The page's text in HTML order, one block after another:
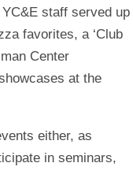
staff served up
favorites, a ‘Club
Center
at the
either, as
in seminars,